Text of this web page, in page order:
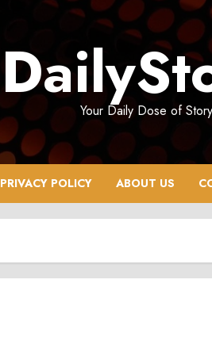
Your Daily Dose of
PRIVACY POLICY ABOUT US